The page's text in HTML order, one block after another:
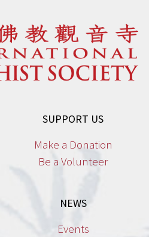
SUPPORT US
Make a Donation
Be a Volunteer
NEWS
Events